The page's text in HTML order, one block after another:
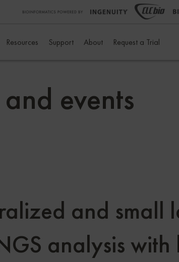
Resources Support About Request a Trial
events
and small
analysis with